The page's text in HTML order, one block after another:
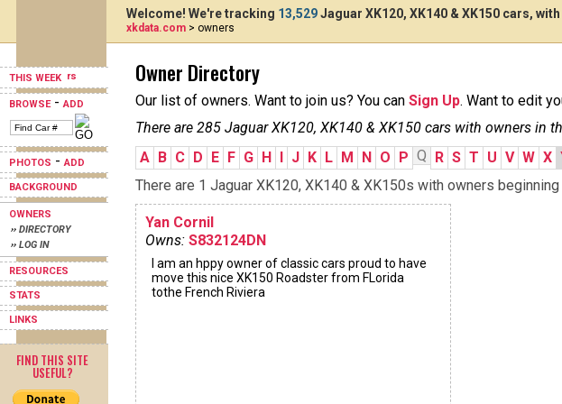
THIS WEEK
BROWSE-ADD
PHOTOS -ADD
BACKGROUND
OWNERS
›› DIRECTORY
›› LOG IN
RESOURCES
STATS
LINKS
FIND THIS SITE
USEFUL?
Welcome! We're tracking 13,529Jaguar XK120, XK140 & XK150 cars, with
xkdata.com > owners
Owner Directory
Our list of owners. Want to join us? You can Sign Up. Want to edit
There are 285 Jaguar XK120, XK140 & XK150 cars with owners in
A B C D E F G H I J K L M N O P Q R S T U V W X
There are 1 Jaguar XK120, XK140 & XK150s with owners
Yan Cornil
Owns: S832124DN
I am an hppy owner of classic cars proud to have
move this nice XK150 Roadster from FLorida
tothe French Riviera